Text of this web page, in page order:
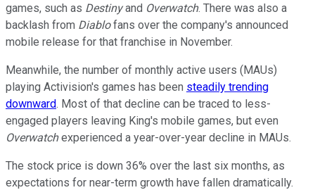
games, such as Destinyand Overwatch. There was also a
backlash from Diablofans over the company's announced
mobile release for that franchise in November.
Meanwhile, the number of monthly active users (MAUs)
playing Activision's games has been steadily trending
downward. Most of that decline can be traced to less-
engaged players leaving King's mobile games, but even
Overwatchexperienced a year-over-year decline in MAUs.
The stock price is down 36% over the last six months, as
expectations for near-term growth have fallen dramatically.